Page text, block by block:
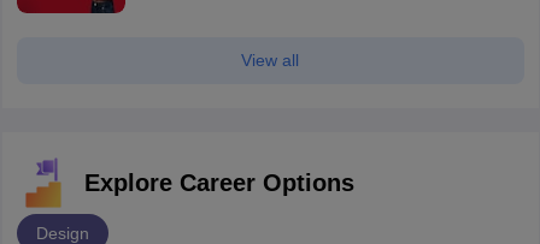
View all
Explore Career Options
Design